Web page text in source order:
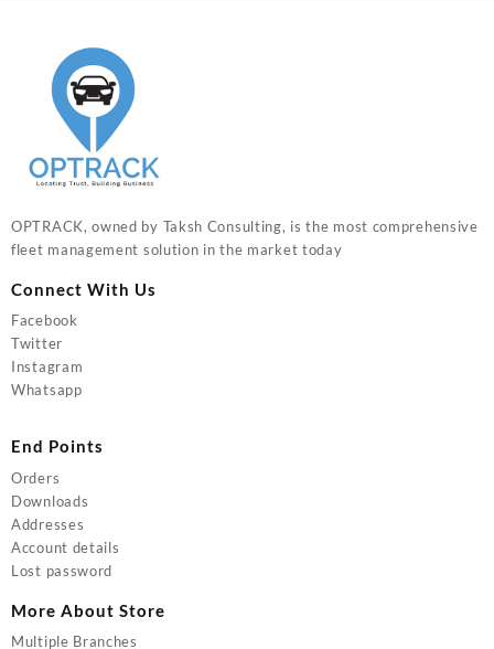
OPTRACK, owned by Taksh Consulting, is the most comprehensive
fleet management solution in the market today
Connect With Us
Facebook
Twitter
Instagram
Whatsapp
End Points
Orders
Downloads
Addresses
Account details
Lost password
More About Store
Multiple Branches